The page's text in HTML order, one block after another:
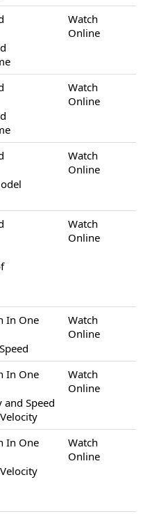
Watch
Online
Watch
Online
Watch
Online
Watch
Online
In One
Watch
Online
In One
Speed
Watch
Online
In One
Watch
Online